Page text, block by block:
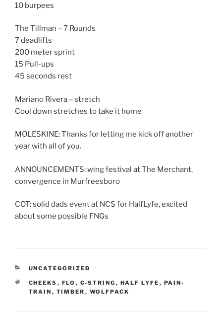
10 burpees
The Tillman – 7 Rounds
7 deadlifts
200 meter sprint
15 Pull-ups
45 seconds rest
Mariano Rivera – stretch
Cool down stretches to take it home
MOLESKINE: Thanks for letting me kick off another
year with all of you.
ANNOUNCEMENTS: wing festival at The Merchant,
convergence in Murfreesboro
COT: solid dads event at NCS for HalfLyfe, excited
about some possible FNGs
CATEGORIES
UNCATEGORIZED
TAGS
CHEEKS , FLO , G-STRING , HALF LYFE , PAIN-
TRAIN , TIMBER , WOLFPACK